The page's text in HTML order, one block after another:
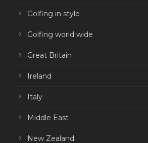
Golfing in style
Golfing world wide
Great Britain
Ireland
Italy
Middle East
New Zealand